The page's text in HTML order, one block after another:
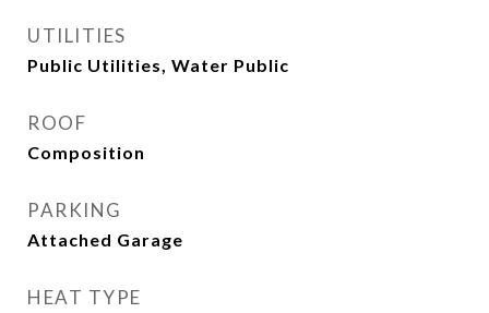
UTILITIES
Public Utilities, Water Public
ROOF
Composition
PARKING
Attached Garage
HEAT TYPE